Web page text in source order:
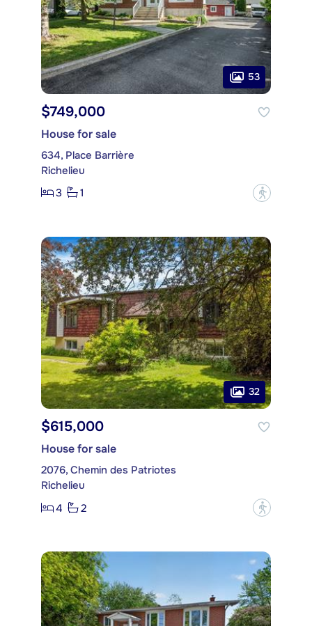
53
$749,000
House for sale
634, Place Barrière
Richelieu
3
1 ?
32
$615,000
House for sale
2076, Chemin des Patriotes
Richelieu
4
2 ?